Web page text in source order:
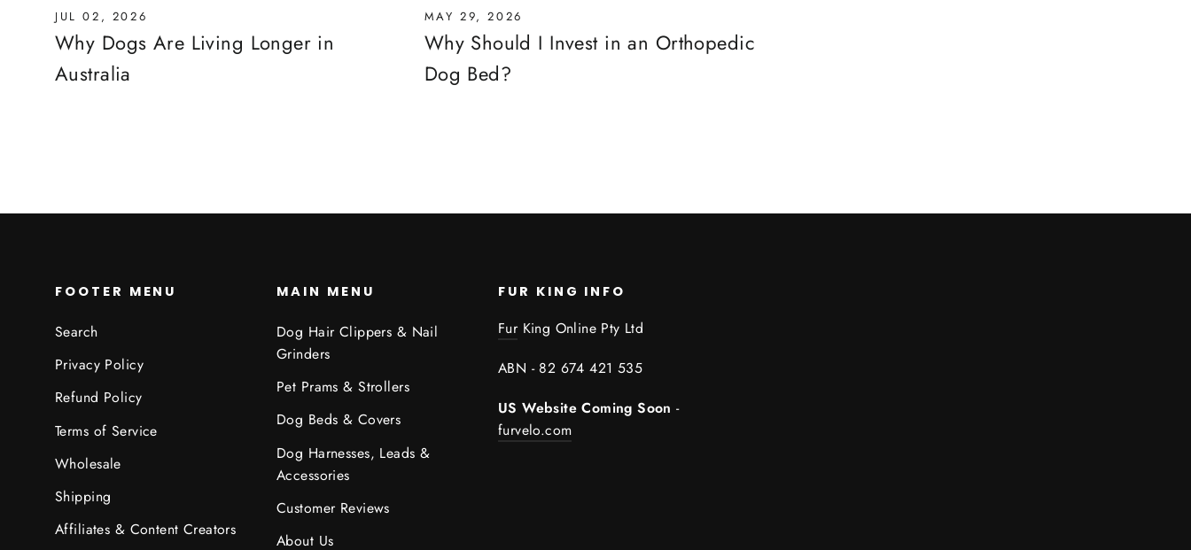
JUL 02, 2026
Why Dogs Are Living Longer in
Australia
MAY 29, 2026
Why Should I Invest in an Orthopedic
Dog Bed?
FOOTER MENU
Search
Privacy Policy
Refund Policy
Terms of Service
Wholesale
Shipping
Affiliates & Content Creators
MAIN MENU
Dog Hair Clippers & Nail
Grinders
Pet Prams & Strollers
Dog Beds & Covers
Dog Harnesses, Leads &
Accessories
Customer Reviews
About Us
FUR KING INFO
FurKing Online Pty Ltd
ABN - 82 674 421 535
US Website Coming Soon-
furvelo.com